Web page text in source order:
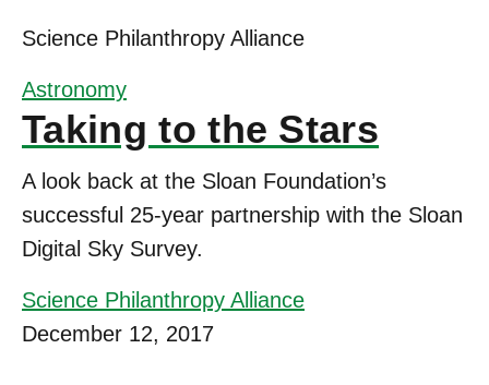
Science Philanthropy Alliance
Astronomy
Taking to the Stars
A look back at the Sloan Foundation’s
successful 25-year partnership with the Sloan
Digital Sky Survey.
Science Philanthropy Alliance
December 12, 2017